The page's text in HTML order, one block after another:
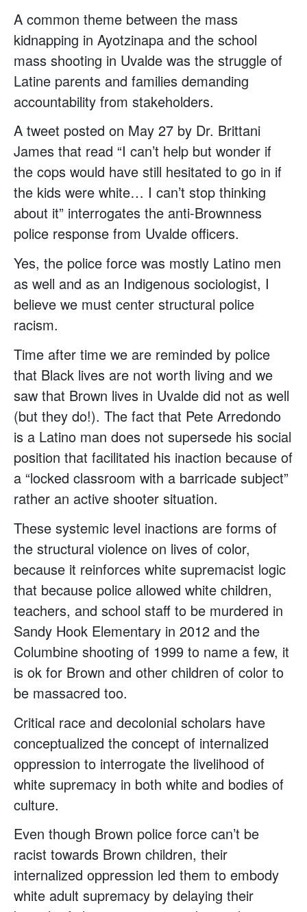
A common theme between the mass
kidnapping in Ayotzinapa and the school
mass shooting in Uvalde was the struggle of
Latine parents and families demanding
accountability from stakeholders.
A tweet posted on May 27 by Dr. Brittani
James that read “I can’t help but wonder if
the cops would have still hesitated to go in if
the kids were white… I can’t stop thinking
about it” interrogates the anti-Brownness
police response from Uvalde officers.
Yes, the police force was mostly Latino men
as well and as an Indigenous sociologist, I
believe we must center structural police
racism.
Time after time we are reminded by police
that Black lives are not worth living and we
saw that Brown lives in Uvalde did not as well
(but they do!). The fact that Pete Arredondo
is a Latino man does not supersede his social
position that facilitated his inaction because of
a “locked classroom with a barricade subject”
rather an active shooter situation.
These systemic level inactions are forms of
the structural violence on lives of color,
because it reinforces white supremacist logic
that because police allowed white children,
teachers, and school staff to be murdered in
Sandy Hook Elementary in 2012 and the
Columbine shooting of 1999 to name a few, it
is ok for Brown and other children of color to
be massacred too.
Critical race and decolonial scholars have
conceptualized the concept of internalized
oppression to interrogate the livelihood of
white supremacy in both white and bodies of
culture.
Even though Brown police force can’t be
racist towards Brown children, their
internalized oppression led them to embody
white adult supremacy by delaying their